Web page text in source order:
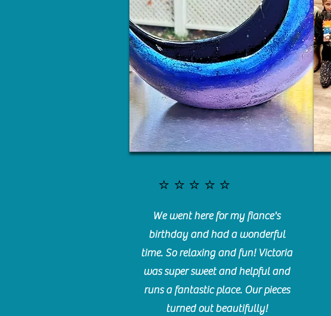
⭐️⭐️⭐️⭐️⭐️
We went here for my fiance's
birthday and had a wonderful
time. So relaxing and fun! Victoria
was super sweet and helpful and
runs a fantastic place. Our pieces
turned out beautifully!